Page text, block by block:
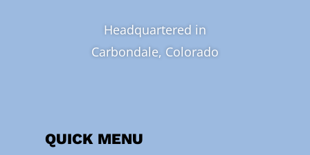
Headquartered in
Carbondale, Colorado
QUICK MENU